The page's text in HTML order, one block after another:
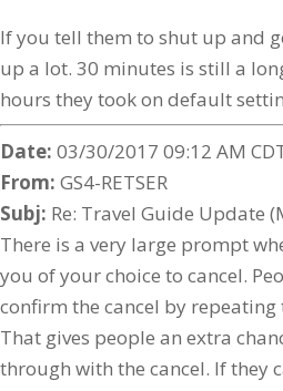
If you tell them to shut up and
up a lot. 30 minutes is still a
hours they took on default
Date: 03/30/2017 09:12 AM
From: GS4-RETSER
Subj: Re: Travel Guide Update
There is a very large prompt
you of your choice to cancel.
confirm the cancel by repeating
That gives people an extra
through with the cancel. If they